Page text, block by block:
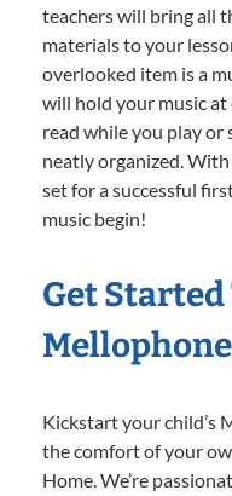
teachers will bring all
materials to your
overlooked item is a
will hold your music at
read while you play or
neatly organized. With
set for a successful
music begin!
Get
Kickstart your child’s
the comfort of your
Home. We’re